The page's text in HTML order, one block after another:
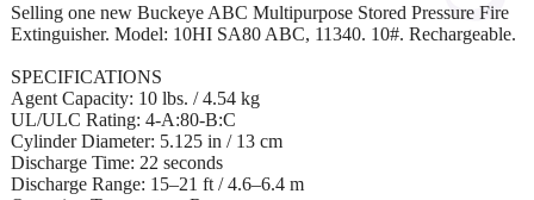
Selling one new Buckeye ABC Multipurpose Stored Pressure Fire
Extinguisher. Model: 10HI SA80 ABC, 11340. 10#. Rechargeable.
SPECIFICATIONS
Agent Capacity: 10 lbs. / 4.54 kg
UL/ULC Rating: 4-A:80-B:C
Cylinder Diameter: 5.125 in / 13 cm
Discharge Time: 22 seconds
Discharge Range: 15–21 ft / 4.6–6.4 m